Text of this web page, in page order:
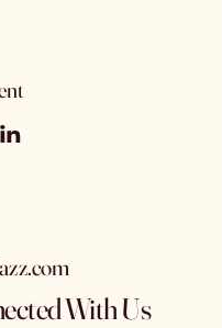
With Us